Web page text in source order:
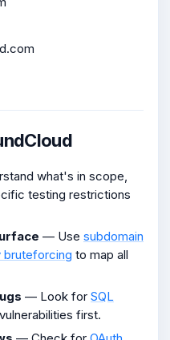
what's in scope,
testing restrictions
— Use subdomain
bruteforcing to map all
— Look for SQL
vulnerabilities first.